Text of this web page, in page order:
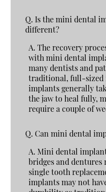
Q. Is the mini dental
different?
A. The recovery
with mini dental
many dentists and
traditional, full-sized
implants generally
the jaw to heal fully,
require a couple of
Q. Can mini dental
A. Mini dental
bridges and
single tooth
implants may not